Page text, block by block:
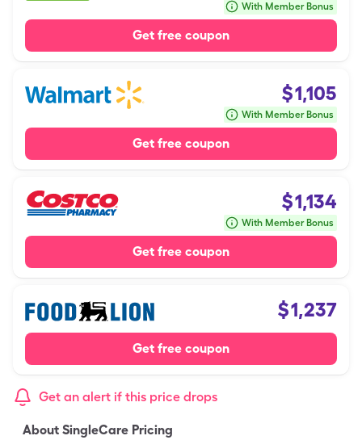
With Member Bonus
Get free coupon
$1,105
With Member Bonus
Get free coupon
$1,134
With Member Bonus
Get free coupon
$1,237
Get free coupon
Get an alert if this price drops
About SingleCare Pricing